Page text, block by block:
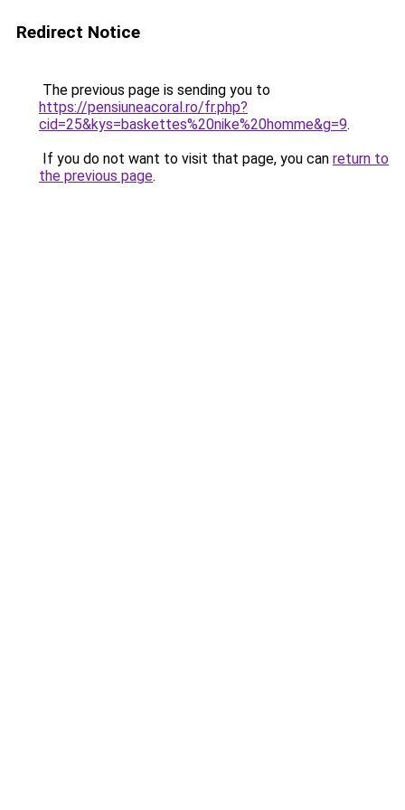
Redirect Notice
The previous page is sending you to
https://pensiuneacoral.ro/fr.php?
cid=25&kys=baskettes%20nike%20homme&g=9.
If you do not want to visit that page, you can return to
the previous page.